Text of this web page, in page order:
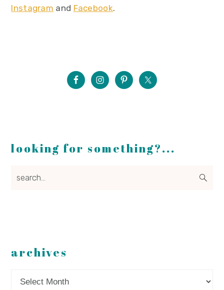
Instagram and Facebook.
looking for something?...
archives